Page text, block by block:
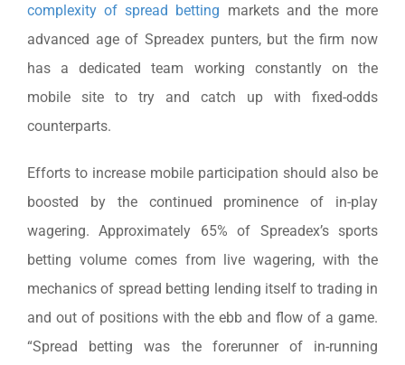
complexity of spread betting markets and the more
advanced age of Spreadex punters, but the firm now
has a dedicated team working constantly on the
mobile site to try and catch up with fixed-odds
counterparts.
Efforts to increase mobile participation should also be
boosted by the continued prominence of in-play
wagering. Approximately 65% of Spreadex’s sports
betting volume comes from live wagering, with the
mechanics of spread betting lending itself to trading in
and out of positions with the ebb and flow of a game.
“Spread betting was the forerunner of in-running